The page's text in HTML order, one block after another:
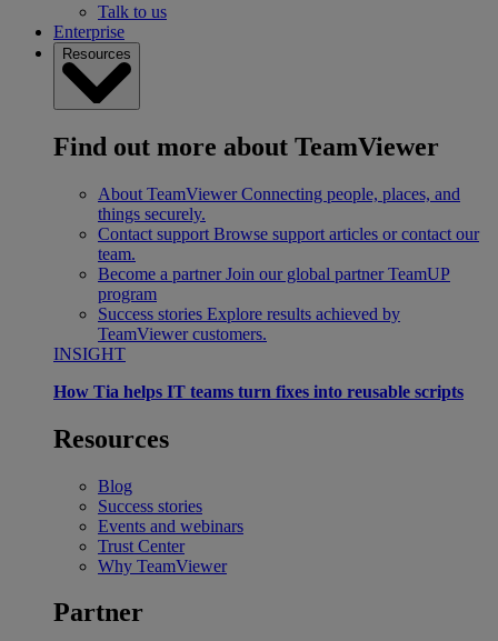
Talk to us
Enterprise
Resources
Find out more about TeamViewer
About TeamViewer Connecting people, places, and
things securely.
Contact support Browse support articles or contact our
team.
Become a partner Join our global partner TeamUP
program
Success stories Explore results achieved by
TeamViewer customers.
INSIGHT
How Tia helps IT teams turn fixes into reusable scripts
Resources
Blog
Success stories
Events and webinars
Trust Center
Why TeamViewer
Partner